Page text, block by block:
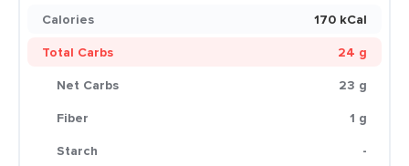
Calories
170 kCal
Total Carbs
24 g
Net Carbs
23 g
Fiber
1 g
Starch
-